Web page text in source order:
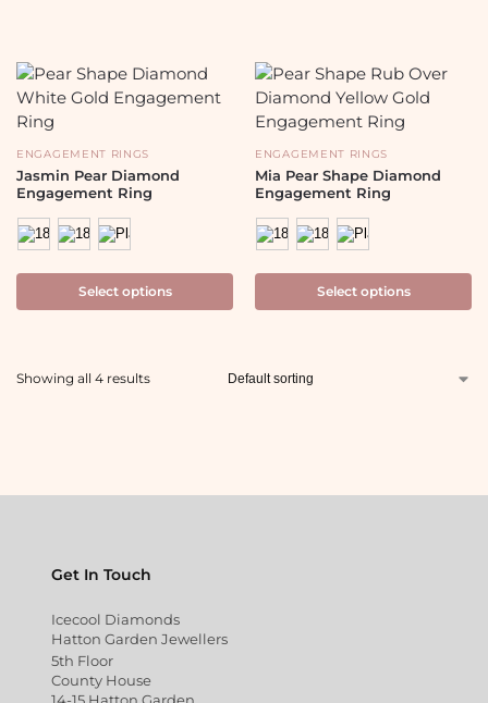
ENGAGEMENT RINGS
Jasmin Pear Diamond
Engagement Ring
Select options
ENGAGEMENT RINGS
Mia Pear Shape Diamond
Engagement Ring
Select options
Showing all 4 results
Get In Touch
Icecool Diamonds
Hatton Garden Jewellers
5th Floor
County House